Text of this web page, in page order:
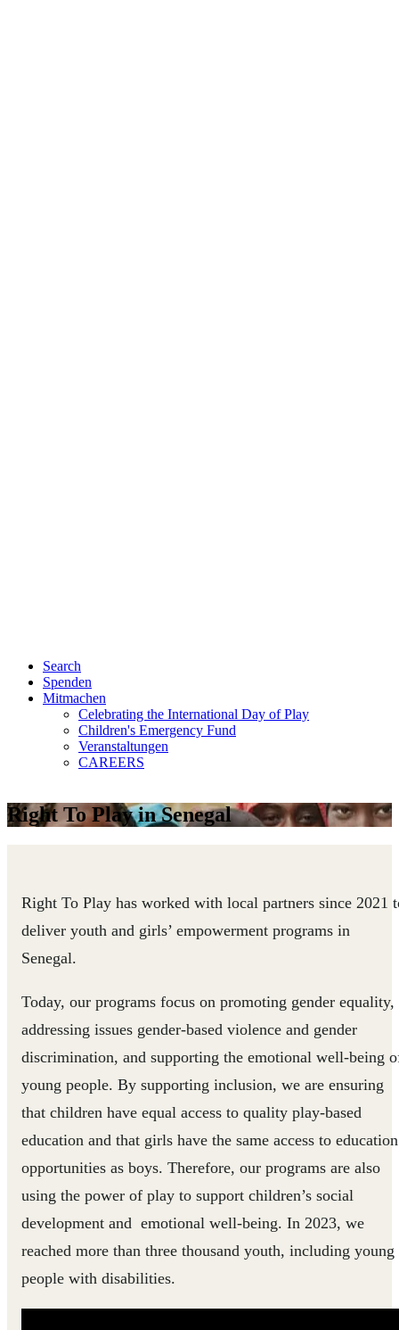
Search
Spenden
Mitmachen
Celebrating the International Day of Play
Children's Emergency Fund
Veranstaltungen
CAREERS
Right To Play in Senegal
Right To Play has worked with local partners since 2021
deliver youth and girls’ empowerment programs in
Senegal.
Today, our programs focus on promoting gender equality,
addressing issues gender-based violence and gender
discrimination, and supporting the emotional well-being
young people. By supporting inclusion, we are ensuring
that children have equal access to quality play-based
education and that girls have the same access to education
opportunities as boys. Therefore, our programs are also
using the power of play to support children’s social
development and emotional well-being. In 2023, we
reached more than three thousand youth, including young
people with disabilities.